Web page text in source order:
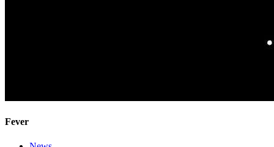
Fever